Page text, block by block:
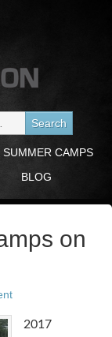
CAMPS
BLOG
on
2017